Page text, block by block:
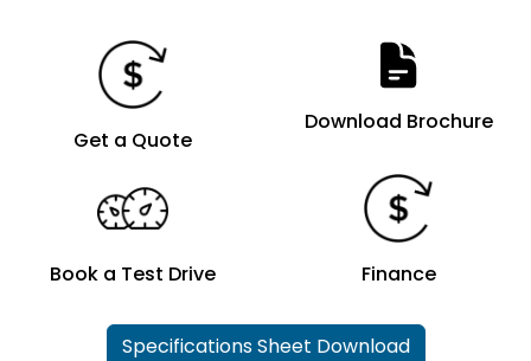
Get a Quote
Download Brochure
Book a Test Drive Finance
Specifications Sheet Download